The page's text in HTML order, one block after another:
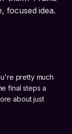
focused idea.
pretty much
final steps a
about just